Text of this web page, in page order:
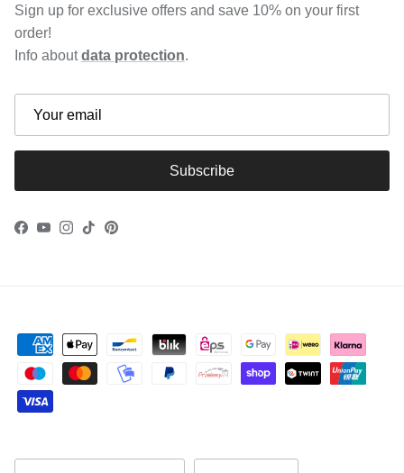
Sign up for exclusive offers and save 10% on your first
order!
Info aboutdata protection.
Subscribe
Facebook
YouTube
Instagram
TikTokPinterest